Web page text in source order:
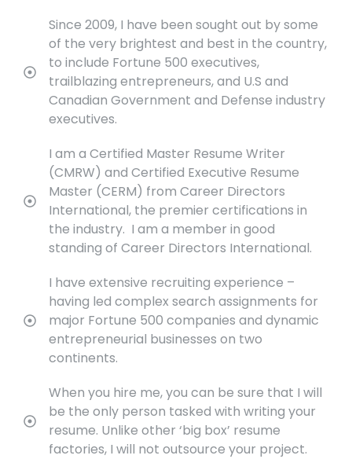
Since 2009, I have been sought out by some
of the very brightest and best in the country,
to include Fortune 500 executives,
trailblazing entrepreneurs, and U.S and
Canadian Government and Defense industry
executives.
I am a Certified Master Resume Writer
(CMRW) and Certified Executive Resume
Master (CERM) from Career Directors
International, the premier certifications in
the industry. I am a member in good
standing of Career Directors International.
I have extensive recruiting experience –
having led complex search assignments for
major Fortune 500 companies and dynamic
entrepreneurial businesses on two
continents.
When you hire me, you can be sure that I will
be the only person tasked with writing your
resume. Unlike other ‘big box’ resume
factories, I will not outsource your project.